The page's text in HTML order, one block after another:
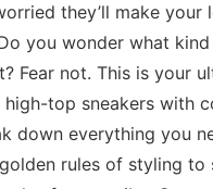
they’ll make your
you wonder what
Fear not. This is your
top sneakers with
down everything you
rules of styling to